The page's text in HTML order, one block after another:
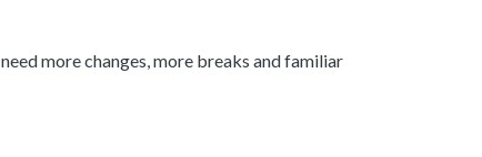
more changes, more breaks and familiar